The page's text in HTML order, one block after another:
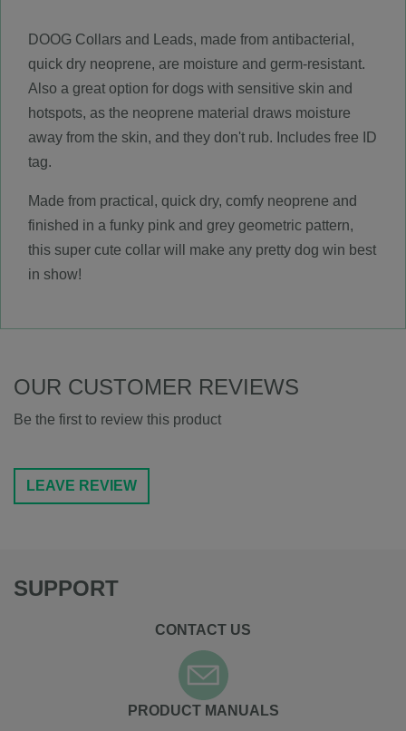
DOOG Collars and Leads, made from antibacterial,
quick dry neoprene, are moisture and germ-resistant.
Also a great option for dogs with sensitive skin and
hotspots, as the neoprene material draws moisture
away from the skin, and they don't rub. Includes free ID
tag.
Made from practical, quick dry, comfy neoprene and
finished in a funky pink and grey geometric pattern,
this super cute collar will make any pretty dog win best
in show!
OUR CUSTOMER REVIEWS
Be the first to review this product
LEAVE REVIEW
SUPPORT
CONTACT US
PRODUCT MANUALS